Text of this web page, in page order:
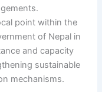
point within the
of Nepal in
and capacity
sustainable
mechanisms.